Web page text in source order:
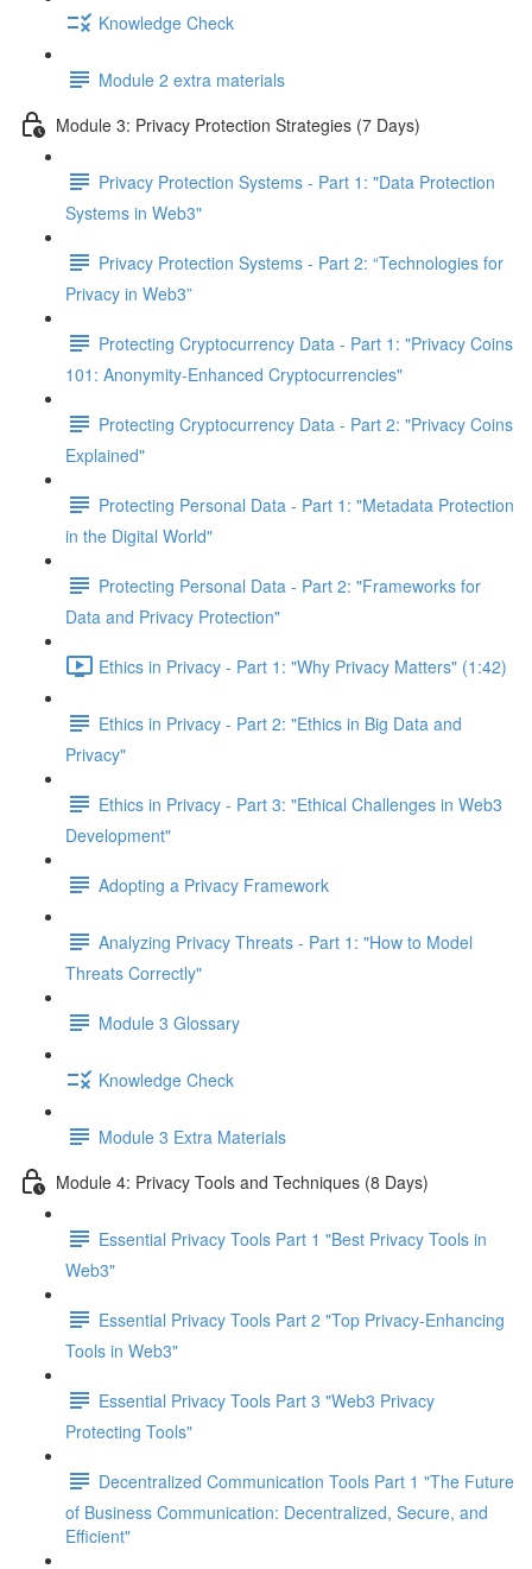
Knowledge Check
Module 2 extra materials
Module 3: Privacy Protection Strategies (7 Days)
Privacy Protection Systems - Part 1: "Data Protection
Systems in Web3"
Privacy Protection Systems - Part 2: “Technologies for
Privacy in Web3”
Protecting Cryptocurrency Data - Part 1: "Privacy Coins
101: Anonymity-Enhanced Cryptocurrencies"
Protecting Cryptocurrency Data - Part 2: "Privacy Coins
Explained"
Protecting Personal Data - Part 1: "Metadata Protection
in the Digital World"
Protecting Personal Data - Part 2: "Frameworks for
Data and Privacy Protection"
Ethics in Privacy - Part 1: "Why Privacy Matters" (1:42)
Ethics in Privacy - Part 2: "Ethics in Big Data and
Privacy"
Ethics in Privacy - Part 3: "Ethical Challenges in Web3
Development"
Adopting a Privacy Framework
Analyzing Privacy Threats - Part 1: "How to Model
Threats Correctly"
Module 3 Glossary
Knowledge Check
Module 3 Extra Materials
Module 4: Privacy Tools and Techniques (8 Days)
Essential Privacy Tools Part 1 "Best Privacy Tools in
Web3"
Essential Privacy Tools Part 2 "Top Privacy-Enhancing
Tools in Web3"
Essential Privacy Tools Part 3 "Web3 Privacy
Protecting Tools"
Decentralized Communication Tools Part 1 "The Future
of Business Communication: Decentralized, Secure, and
Efficient"